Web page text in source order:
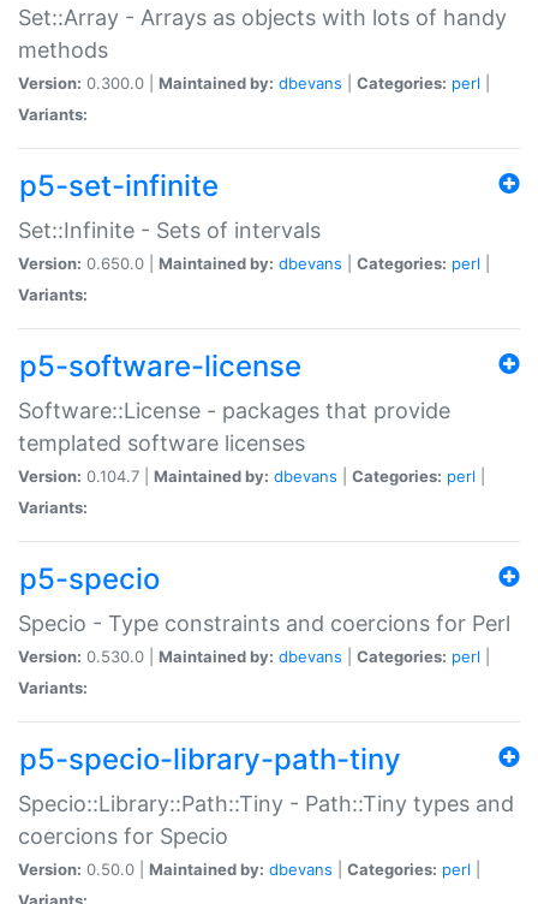
Set::Array - Arrays as objects with lots of handy
methods
Version: 0.300.0 | Maintained by: dbevans Categories: perl
Variants:
p5-set-infinite
Set::Infinite - Sets of intervals
Version: 0.650.0 | Maintained by: dbevans Categories: perl
Variants:
p5-software-license
Software::License - packages that provide
templated software licenses
Version: 0.104.7 | Maintained by: dbevans Categories: perl
Variants:
p5-specio
Specio - Type constraints and coercions for Perl
Version: 0.530.0 | Maintained by: dbevans Categories: perl
Variants:
p5-specio-library-path-tiny
Specio::Library::Path::Tiny - Path::Tiny types and
coercions for Specio
Version: 0.50.0 | Maintained by: dbevans Categories: perl